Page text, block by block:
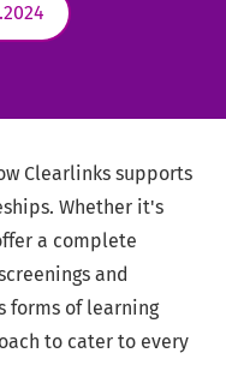
Clearlinks supports
Whether it's
a complete
and
forms of learning
to cater to every